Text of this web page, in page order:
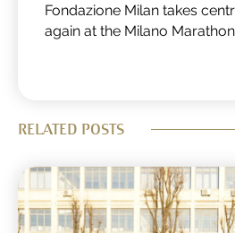
Fondazione Milan takes
again at the Milano
RELATED POSTS